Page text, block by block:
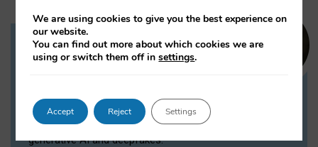
Dr Daria Onitiu
Dr Daria Onitiu researches and publishes on
the legal, ethical and governance aspects
surrounding Artificial Intelligence (AI) technologies,
generative AI and deepfakes.
We are using cookies to give you the best experience on
our website.
You can find out more about which cookies we are
using or switch them off insettings.
Accept Reject Settings